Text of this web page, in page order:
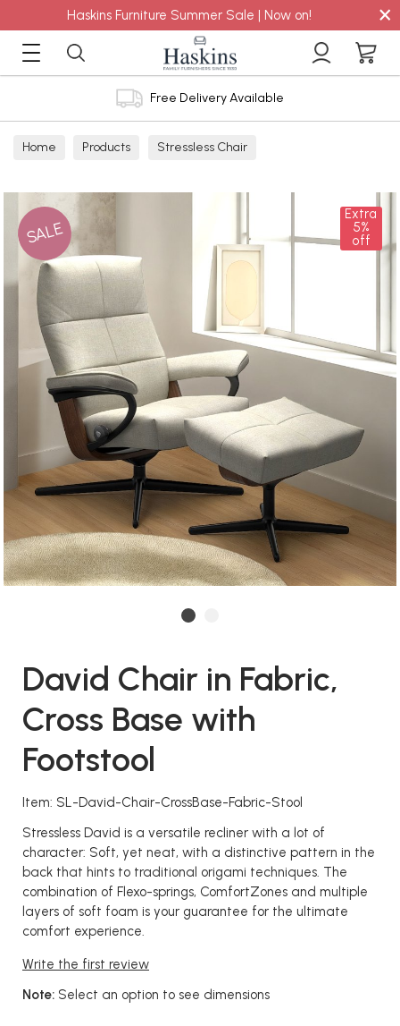
Haskins Furniture Summer Sale | Now on! ×
Free Delivery Available
Home Products Stressless Chair
SALE
Extra
5%
off
David Chair in Fabric,
Cross Base with
Footstool
Item: SL-David-Chair-CrossBase-Fabric-Stool
Stressless David is a versatile recliner with a lot of
character: Soft, yet neat, with a distinctive pattern in the
back that hints to traditional origami techniques. The
combination of Flexo-springs, ComfortZones and multiple
layers of soft foam is your guarantee for the ultimate
comfort experience.
Write the first review
Note: Select an option to see dimensions